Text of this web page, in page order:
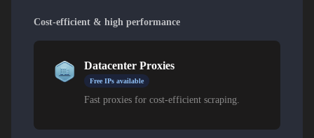
Cost-efficient & high performance
Datacenter Proxies
Free IPs available
Fast proxies for cost-efficient scraping.